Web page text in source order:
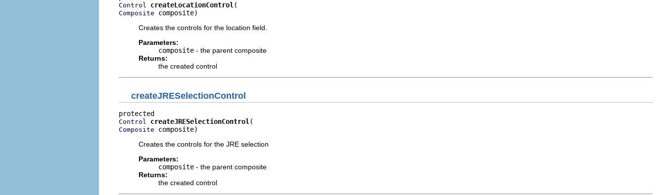
Control createLocationControl
Composite composite)
Creates the controls for the location field.
Parameters:
composite - the parent composite
Returns:
the created control
createJRESelectionControl
Control createJRESelectionControl
Composite composite)
Creates the controls for the JRE selection
Parameters:
composite - the parent composite
Returns:
the created control